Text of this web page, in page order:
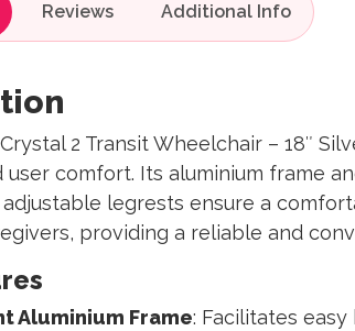
Reviews
2 Transit Wheelchair – 18″
user comfort. Its aluminium frame
legrests ensure a
providing a reliable and
Aluminium Frame: Facilitates